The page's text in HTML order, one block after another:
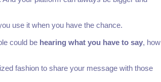
use it when you have the chance.
could be hearing what you have to say, how
fashion to share your message with those